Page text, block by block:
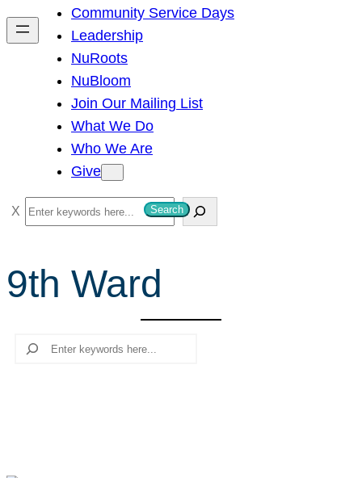
h
Community Service Days
Leadership
NuRoots
NuBloom
Join Our Mailing List
What We Do
Who We Are
Give
S
e
r
c
Search
9th Ward
Search